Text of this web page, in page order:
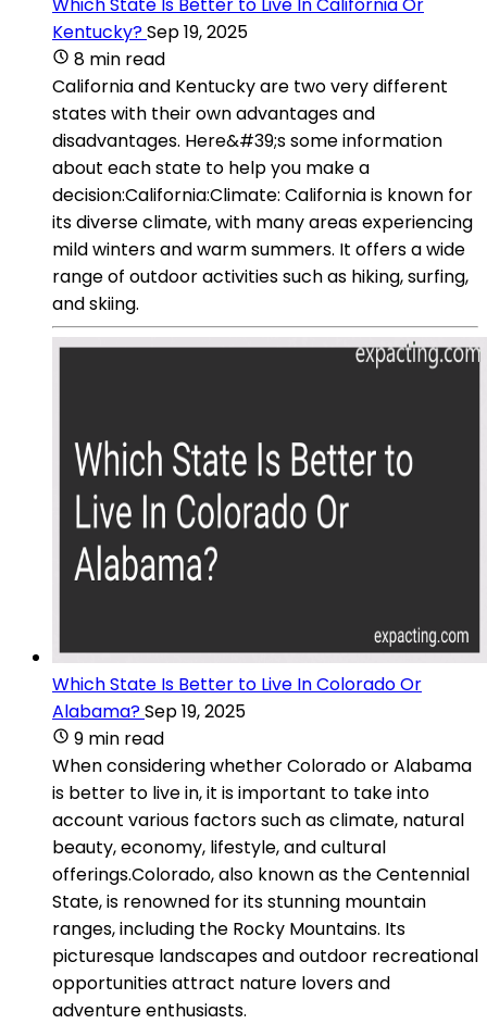
Kentucky?Sep 19, 2025
8 min read
California and Kentucky are two very different
states with their own advantages and
disadvantages. Here&#39;s some information
about each state to help you make a
decision:California:Climate: California is known for
its diverse climate, with many areas experiencing
mild winters and warm summers. It offers a wide
range of outdoor activities such as hiking, surfing,
and skiing.
Which State Is Better to Live In Colorado Or
Alabama?Sep 19, 2025
9 min read
When considering whether Colorado or Alabama
is better to live in, it is important to take into
account various factors such as climate, natural
beauty, economy, lifestyle, and cultural
offerings.Colorado, also known as the Centennial
State, is renowned for its stunning mountain
ranges, including the Rocky Mountains. Its
picturesque landscapes and outdoor recreational
opportunities attract nature lovers and
adventure enthusiasts.